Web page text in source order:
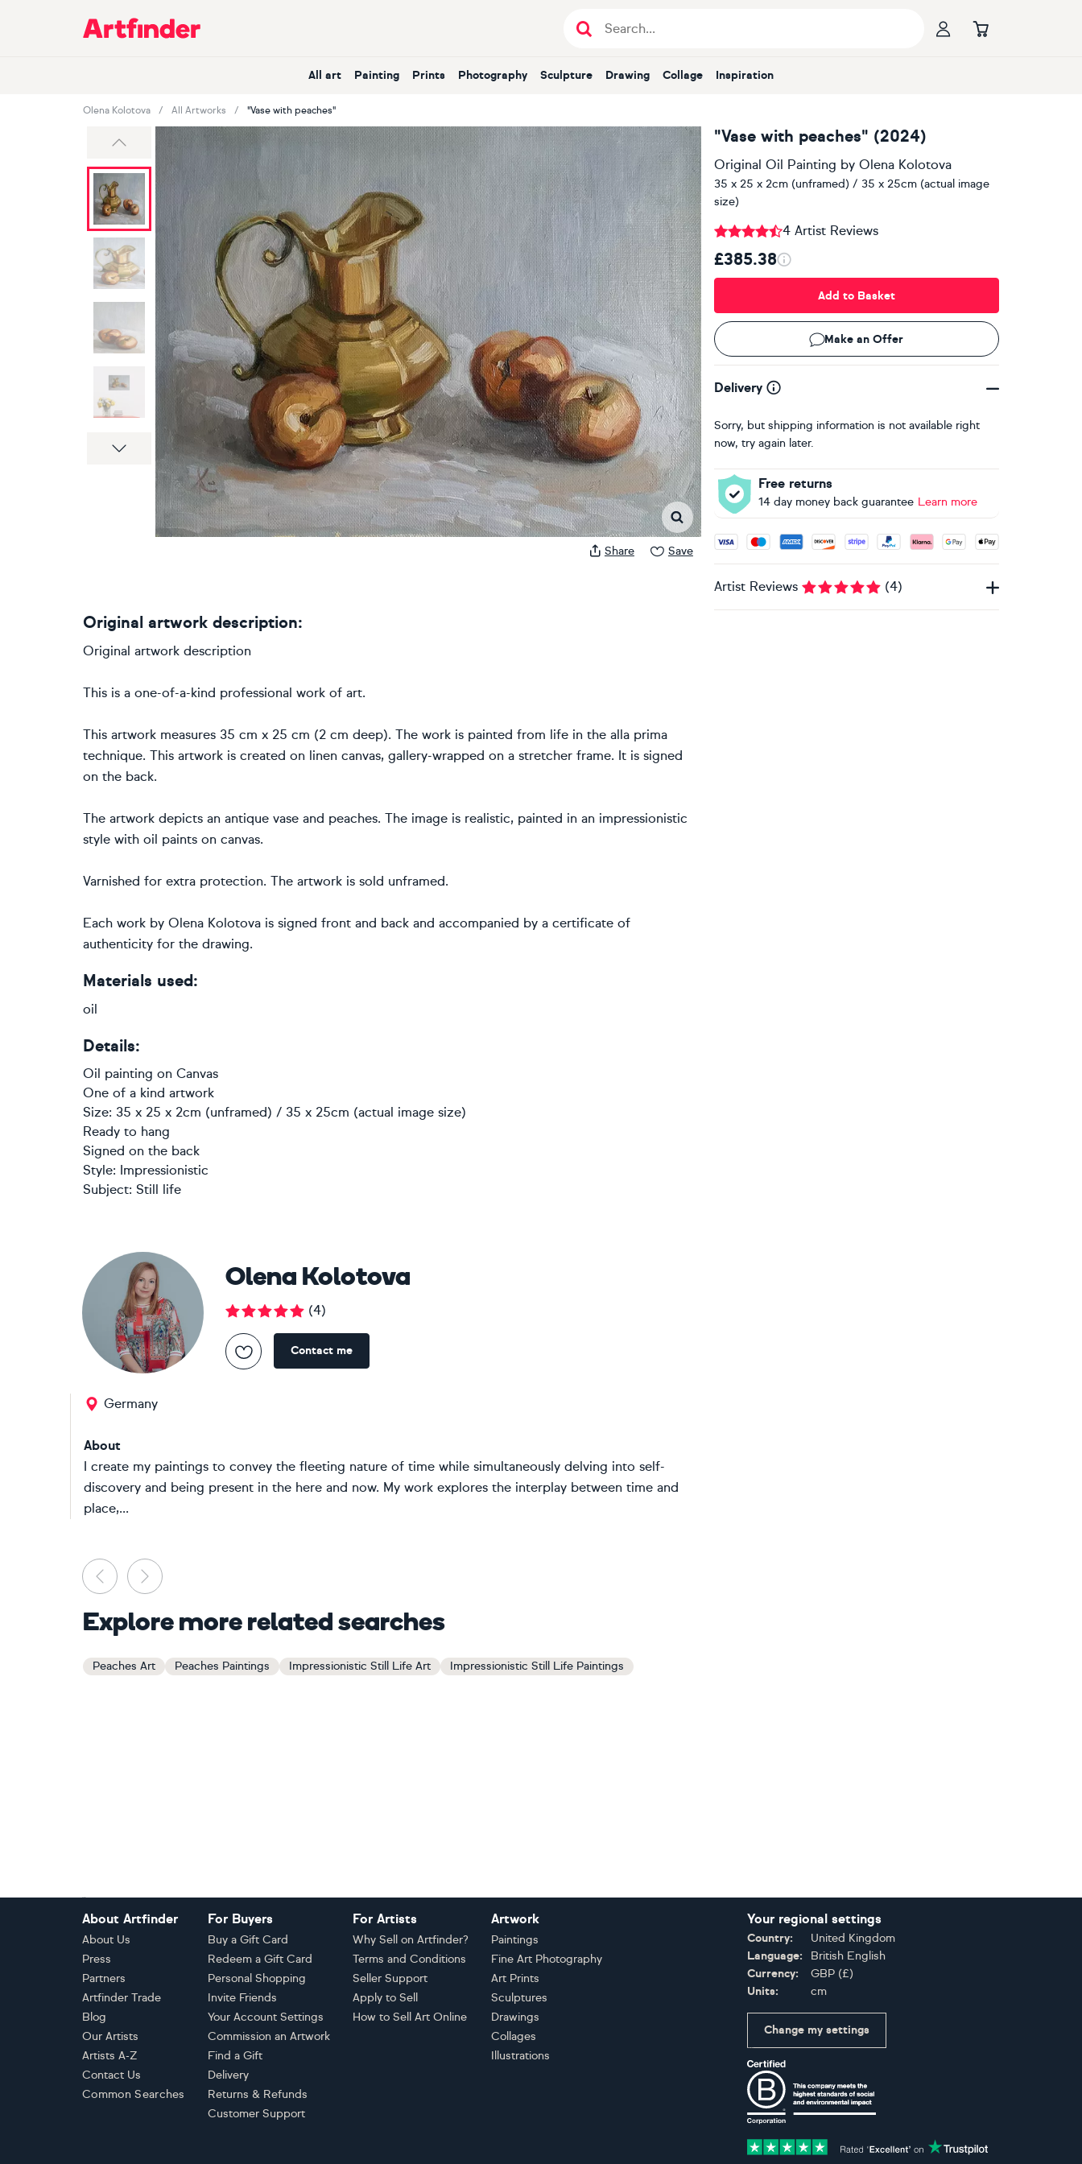
Main Navigation
All art Painting Prints Photography Sculpture Drawing Collage Inspiration
Olena Kolotova All Artworks "Vase with peaches"
Previous
Next
Share Save
"Vase with peaches" (2024)
Original Oil Painting by Olena Kolotova
35 x 25 x 2cm (unframed) / 35 x 25cm (actual image
size)
4 Artist Reviews
£385.38
Add to Basket
Make an Offer
Delivery
Sorry, but shipping information is not available right
now, try again later.
Free returns
14 day money back guarantee Learn more
Accepted payment methods: Visa, Maestro, American
Artist Reviews (4)
Original artwork description:
Original artwork description
This is a one-of-a-kind professional work of art.
This artwork measures 35 cm x 25 cm (2 cm deep). The work is painted from life in the alla prima
technique. This artwork is created on linen canvas, gallery-wrapped on a stretcher frame. It is signed
on the back.
The artwork depicts an antique vase and peaches. The image is realistic, painted in an impressionistic
style with oil paints on canvas.
Varnished for extra protection. The artwork is sold unframed.
Each work by Olena Kolotova is signed front and back and accompanied by a certificate of
authenticity for the drawing.
Materials used:
oil
Details:
Oil painting on Canvas
One of a kind artwork
Size: 35 x 25 x 2cm (unframed) / 35 x 25cm (actual image size)
Ready to hang
Signed on the back
Style: Impressionistic
Subject: Still life
Olena Kolotova
(4)
Contact me
Germany
About
I create my paintings to convey the fleeting nature of time while simultaneously delving into self-
discovery and being present in the here and now. My work explores the interplay between time and
place,...
Previous
Explore more related searches
Peaches Art Peaches Paintings Impressionistic Still Life Art Impressionistic Still Life Paintings
About Artfinder
About Us
Press
Partners
Artfinder Trade
Blog
Our Artists
Artists A-Z
Contact Us
Common Searches
For Buyers
Buy a Gift Card
Redeem a Gift Card
Personal Shopping
Invite Friends
Your Account Settings
Commission an Artwork
Find a Gift
Delivery
Returns & Refunds
Customer Support
For Artists
Why Sell on Artfinder?
Terms and Conditions
Seller Support
Apply to Sell
How to Sell Art Online
Artwork
Paintings
Fine Art Photography
Art Prints
Sculptures
Drawings
Collages
Illustrations
Your regional settings
Country:
United Kingdom
Language:
British English
Currency:
GBP (£)
Units:
cm
Change my settings